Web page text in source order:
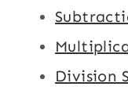
Division